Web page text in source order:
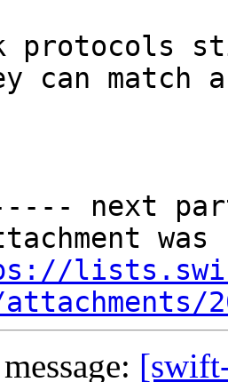
protocols
can match
next